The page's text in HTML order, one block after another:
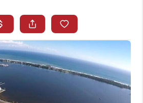
LISTINGS
BUYING
SELLING
CAROLINA